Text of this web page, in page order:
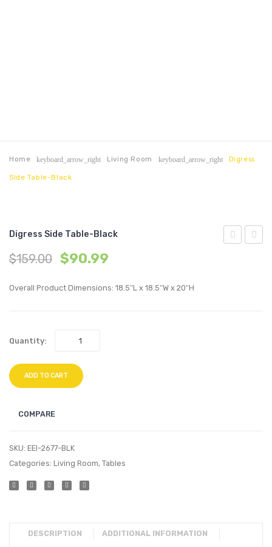
Home keyboard_arrow_right Living Room keyboard_arrow_right Digress
Side Table-Black
Digress Side Table-Black
$159.00 $90.99
Overall Product Dimensions: 18.5″L x 18.5″W x 20″H
Quantity:
ADD TO CART
COMPARE
SKU: EEI-2677-BLK
Categories: Living Room, Tables
DESCRIPTION ADDITIONAL INFORMATION